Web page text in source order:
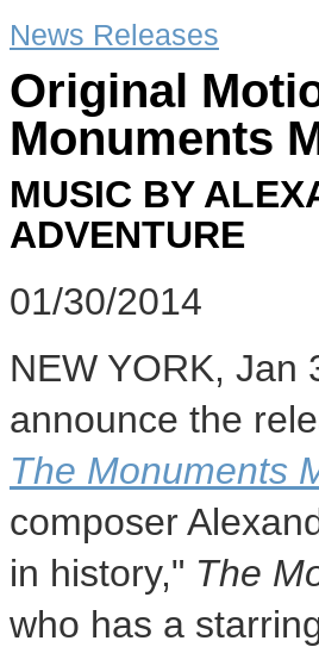
News Releases
Original
Monuments
MUSIC BY
ADVENTURE
01/30/2014
NEW YORK, Jan
announce the
The Monuments
composer
in history," The
who has a